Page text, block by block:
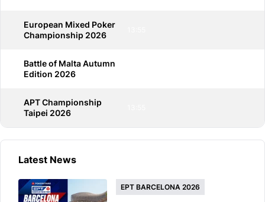
European Mixed Poker
Championship 2026
Battle of Malta Autumn
Edition 2026
APT Championship
Taipei 2026
Latest News
EPT BARCELONA 2026